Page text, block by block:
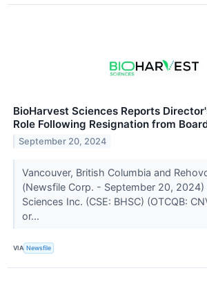
BioHarvest Sciences Reports
Role Following Resignation from
September 20, 2024
Vancouver, British Columbia and
(Newsfile Corp. - September 20,
Sciences Inc. (CSE: BHSC) (OTCQB:
or...
VIA Newsfile